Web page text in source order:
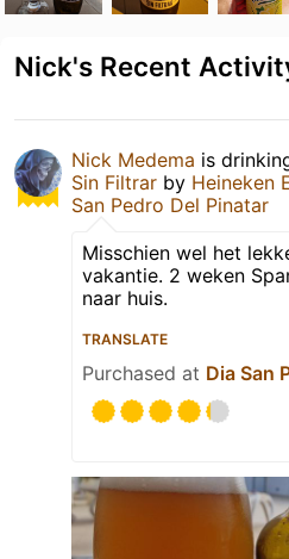
Nick's Recent
Nick Medema is
Sin Filtrar by Heineken
San Pedro Del Pinatar
Misschien wel het
vakantie. 2 weken
naar huis.
TRANSLATE
Purchased at Dia San